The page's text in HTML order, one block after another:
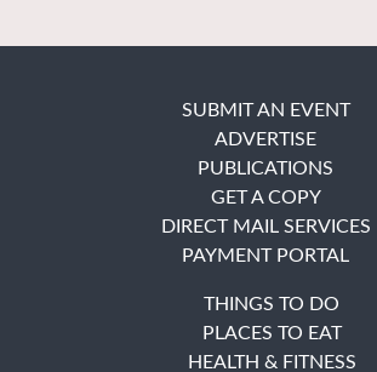
SUBMIT AN EVENT
ADVERTISE
PUBLICATIONS
GET A COPY
DIRECT MAIL SERVICES
PAYMENT PORTAL
THINGS TO DO
PLACES TO EAT
HEALTH & FITNESS